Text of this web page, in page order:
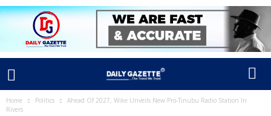
Home Politics
Ahead Of 2027, Wike Unveils New Pro-Tinubu Radio Station In
Rivers